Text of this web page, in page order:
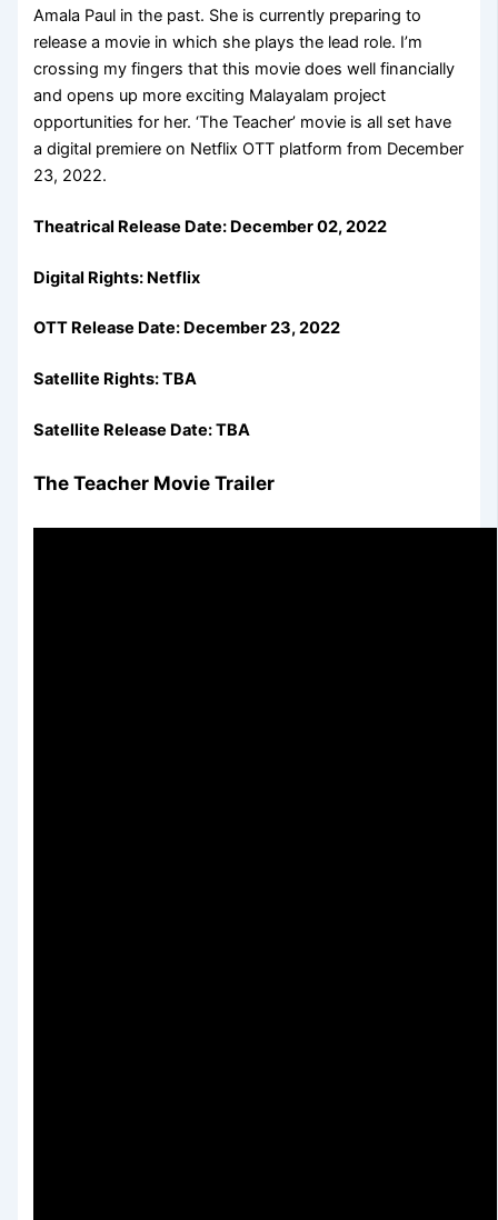
Amala Paul in the past. She is currently preparing to
release a movie in which she plays the lead role. I’m
crossing my fingers that this movie does well financially
and opens up more exciting Malayalam project
opportunities for her. ‘The Teacher’ movie is all set have
a digital premiere on Netflix OTT platform from December
23, 2022.
Theatrical Release Date: December 02, 2022
Digital Rights: Netflix
OTT Release Date: December 23, 2022
Satellite Rights: TBA
Satellite Release Date: TBA
The Teacher Movie Trailer